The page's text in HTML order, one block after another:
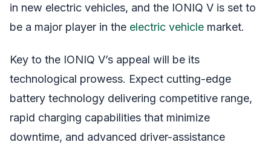
in new electric vehicles, and the IONIQ V is set to
be a major player in the electric vehicle market.
Key to the IONIQ V’s appeal will be its
technological prowess. Expect cutting-edge
battery technology delivering competitive range,
rapid charging capabilities that minimize
downtime, and advanced driver-assistance